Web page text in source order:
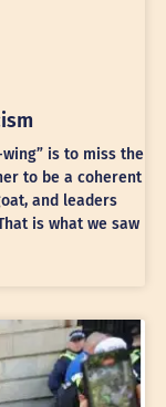
is to miss the
to be a coherent
and leaders
is what we saw